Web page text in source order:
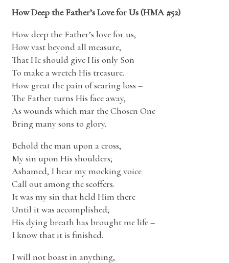
How Deep the Father’s Love for Us (HMA #52)
How deep the Father’s love for us,
How vast beyond all measure,
That He should give His only Son
To make a wretch His treasure.
How great the pain of searing loss –
The Father turns His face away,
As wounds which mar the Chosen One
Bring many sons to glory.
Behold the man upon a cross,
My sin upon His shoulders;
Ashamed, I hear my mocking voice
Call out among the scoffers.
It was my sin that held Him there
Until it was accomplished;
His dying breath has brought me life –
I know that it is finished.
I will not boast in anything,